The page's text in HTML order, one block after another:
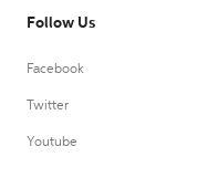
Follow Us
Facebook
Twitter
Youtube